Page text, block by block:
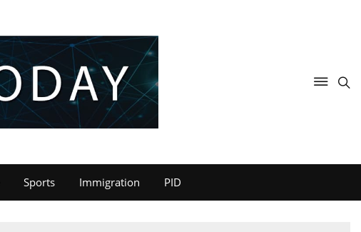
Sports Immigration PID